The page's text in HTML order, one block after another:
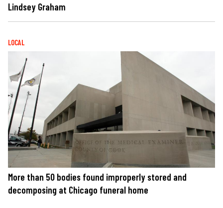
Lindsey Graham
LOCAL
More than 50 bodies found improperly stored and
decomposing at Chicago funeral home